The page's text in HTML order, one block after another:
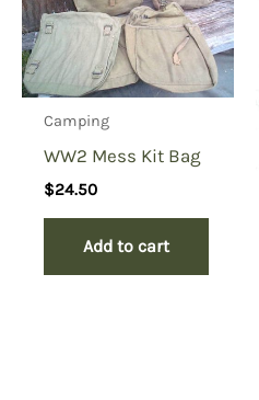
Camping
WW2 Mess Kit Bag
$24.50
Add to cart